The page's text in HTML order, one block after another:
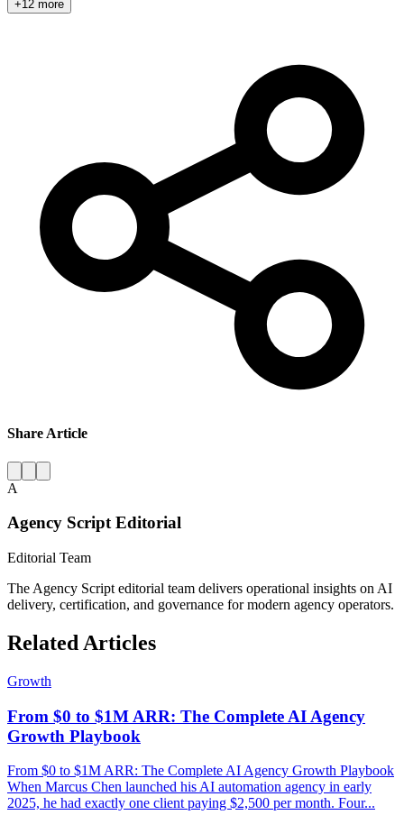
+12 more
Share Article
A
Agency Script Editorial
Editorial Team
The Agency Script editorial team delivers operational insights on AI
delivery, certification, and governance for modern agency operators.
Related Articles
Growth
From $0 to $1M ARR: The Complete AI Agency
Growth Playbook
From $0 to $1M ARR: The Complete AI Agency Growth Playbook
When Marcus Chen launched his AI automation agency in early
2025, he had exactly one client paying $2,500 per month. Four...